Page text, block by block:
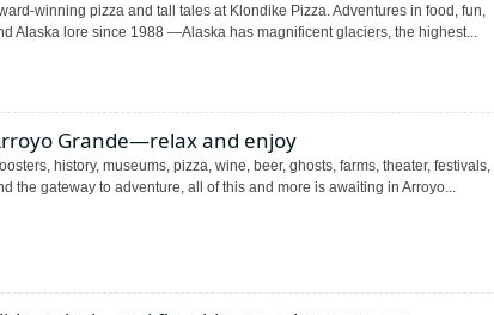
winning pizza and tall tales at Klondike Pizza. Adventures in food, fun,
Alaska lore since 1988 —Alaska has magnificent glaciers, the highest...
Grande—relax and enjoy
history, museums, pizza, wine, beer, ghosts, farms, theater, festivals,
the gateway to adventure, all of this and more is awaiting in Arroyo...